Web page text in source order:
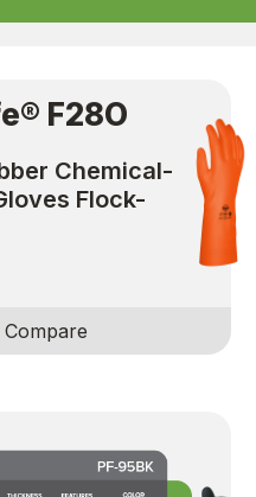
F28O
Chemical-
Flock-
Compare